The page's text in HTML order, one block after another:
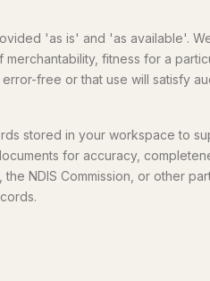
'as is' and 'as available'.
fitness for a
free or that use will satisfy
stored in your workspace to
for accuracy,
NDIS Commission, or other